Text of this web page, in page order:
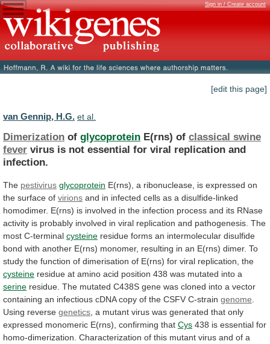
Sign in / Create account
[edit this page]
van Gennip, H.G. et al.
Dimerization of glycoprotein E(rns) of classical swine
fever virus is not essential for viral replication and
infection.
The pestivirus glycoprotein E(rns), a ribonuclease, is expressed on
the surface of virions and in infected cells as a disulfide-linked
homodimer. E(rns) is involved in the infection process and its RNase
activity is probably involved in viral replication and pathogenesis. The
most C-terminal cysteine residue forms an intermolecular disulfide
bond with another E(rns) monomer, resulting in an E(rns) dimer. To
study the function of dimerisation of E(rns) for viral replication, the
cysteine residue at amino acid position 438 was mutated into a
serine residue. The mutated C438S gene was cloned into a vector
containing an infectious cDNA copy of the CSFV C-strain genome
Using reverse genetics a mutant virus was generated that only
expressed monomeric E(rns), confirming that Cys 438 is essential for
homo-dimerization. Characterization of this mutant virus and of a